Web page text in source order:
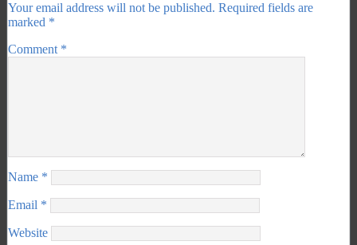
Your email address will not be published. Required fields are
marked *
Comment *
Name *
Email *
Website